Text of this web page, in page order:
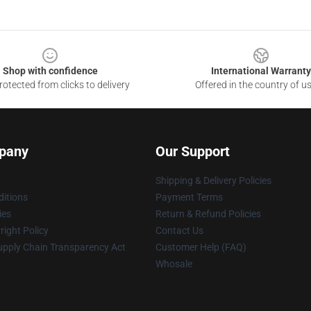
Shop with confidence
from clicks to delivery
International Warranty
Offered in the country of
Policy
Chain Transparency Act
Our Support
Shipping & Delivery Policies
Payment Terms
Return & Refund Policies
Contact Us
Customer Help (FAQ)
Whosale